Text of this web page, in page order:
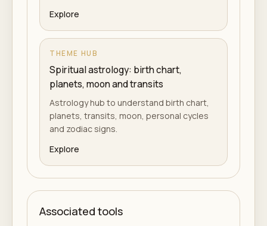
Explore
THEME HUB
Spiritual astrology: birth chart,
planets, moon and transits
Astrology hub to understand birth chart,
planets, transits, moon, personal cycles
and zodiac signs.
Explore
Associated tools